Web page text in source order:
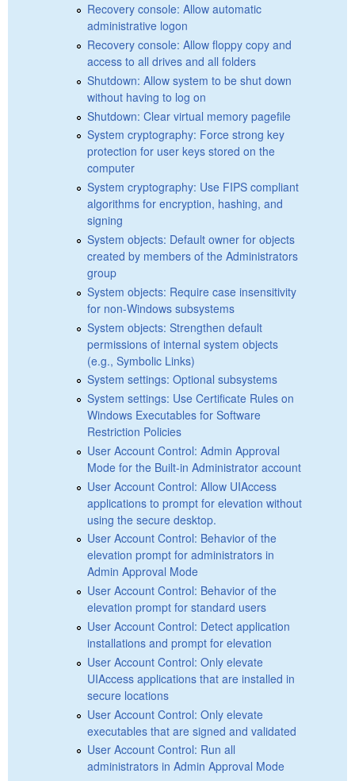
Recovery console: Allow automatic
administrative logon
Recovery console: Allow floppy copy and
access to all drives and all folders
Shutdown: Allow system to be shut down
without having to log on
Shutdown: Clear virtual memory pagefile
System cryptography: Force strong key
protection for user keys stored on the
computer
System cryptography: Use FIPS compliant
algorithms for encryption, hashing, and
signing
System objects: Default owner for objects
created by members of the Administrators
group
System objects: Require case insensitivity
for non-Windows subsystems
System objects: Strengthen default
permissions of internal system objects
(e.g., Symbolic Links)
System settings: Optional subsystems
System settings: Use Certificate Rules on
Windows Executables for Software
Restriction Policies
User Account Control: Admin Approval
Mode for the Built-in Administrator account
User Account Control: Allow UIAccess
applications to prompt for elevation without
using the secure desktop.
User Account Control: Behavior of the
elevation prompt for administrators in
Admin Approval Mode
User Account Control: Behavior of the
elevation prompt for standard users
User Account Control: Detect application
installations and prompt for elevation
User Account Control: Only elevate
UIAccess applications that are installed in
secure locations
User Account Control: Only elevate
executables that are signed and validated
User Account Control: Run all
administrators in Admin Approval Mode